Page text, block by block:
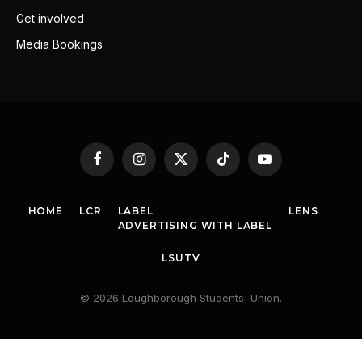
Get involved
Media Bookings
FacebookInstagram
X
(Twitter)
TikTok YouTube
HOME LCR
LABEL
ADVERTISING WITH LABEL
LENS
LSUTV
© 2026 Loughborough Students' Union.